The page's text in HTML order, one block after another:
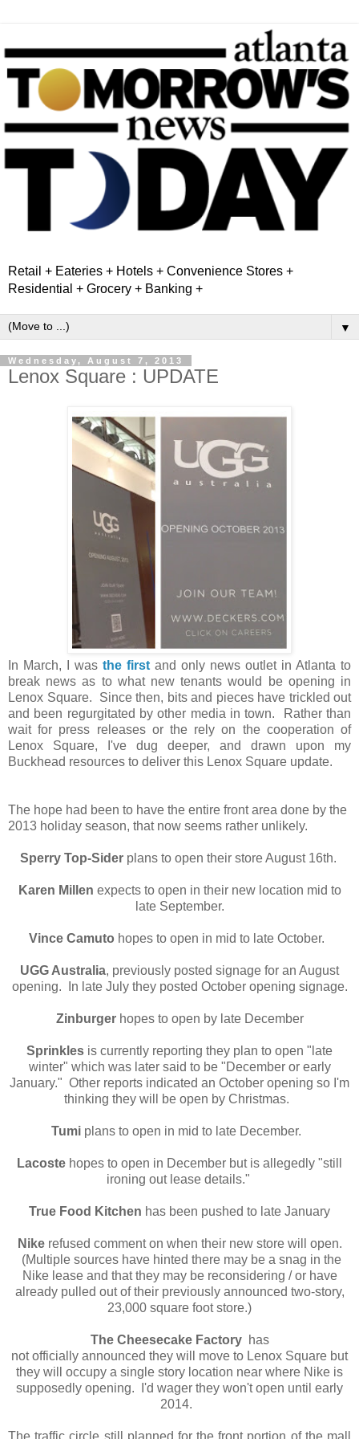
Retail + Eateries + Hotels + Convenience Stores +
Residential + Grocery + Banking +
▼
Wednesday, August 7, 2013
Lenox Square : UPDATE
In March, I was the firstand only news outlet in Atlanta to
break news as to what new tenants would be opening in
Lenox Square. Since then, bits and pieces have trickled out
and been regurgitated by other media in town. Rather than
wait for press releases or the rely on the cooperation of
Lenox Square, I've dug deeper, and drawn upon my
Buckhead resources to deliver this Lenox Square update.
The hope had been to have the entire front area done by the
2013 holiday season, that now seems rather unlikely.
Sperry Top-Siderplans to open their store August 16th.
Karen Millen expects to open in their new location mid to
late September.
Vince Camuto hopes to open in mid to late October.
UGG Australia, previously posted signage for an August
opening. In late July they posted October opening signage.
Zinburgerhopes to open by late December
Sprinkles is currently reporting they plan to open "late
winter" which was later said to be "December or early
January." Other reports indicated an October opening so I'm
thinking they will be open by Christmas.
Tumi plans to open in mid to late December.
Lacoste hopes to open in December but is allegedly "still
ironing out lease details."
True Food Kitchen has been pushed to late January
Nikerefused comment on when their new store will open.
(Multiple sources have hinted there may be a snag in the
Nike lease and that they may be reconsidering / or have
already pulled out of their previously announced two-story,
23,000 square foot store.)
The Cheesecake Factory has
not officially announced they will move to Lenox Square but
they will occupy a single story location near where Nike is
supposedly opening. I'd wager they won't open until early
2014.